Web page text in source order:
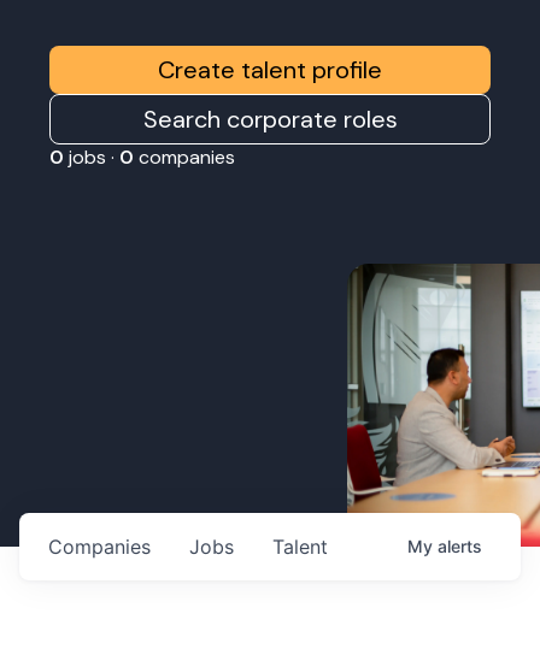
Create talent profile
Search corporate roles
0 jobs · 0 companies
Jobs
Companies Talent My alerts